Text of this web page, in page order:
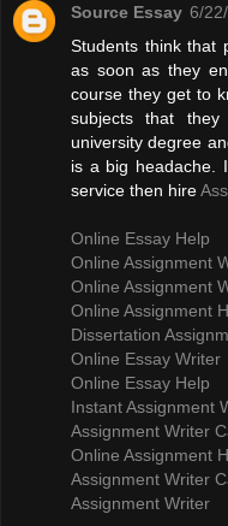
Source Essay 6/
Students think that
as soon as they
course they get to
subjects that
university degree
is a big headache.
service then hire
Online Essay Help
Online Assignment
Online Assignment
Online Assignment
Dissertation
Online Essay Writer
Online Essay Help
Instant Assignment
Assignment Writer
Online Assignment
Assignment Writer
Assignment Writer